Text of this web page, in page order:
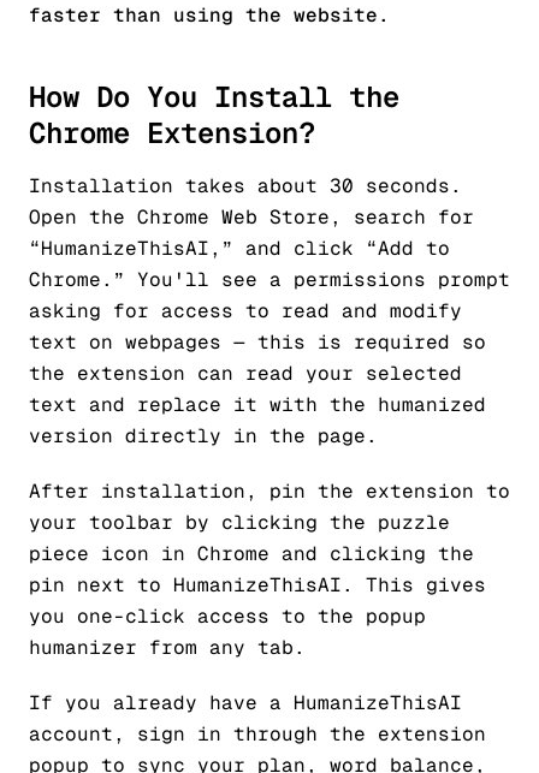
faster than using the website.
How Do You Install the
Chrome Extension?
Installation takes about 30 seconds.
Open the Chrome Web Store, search for
“HumanizeThisAI,” and click “Add to
Chrome.” You'll see a permissions prompt
asking for access to read and modify
text on webpages — this is required so
the extension can read your selected
text and replace it with the humanized
version directly in the page.
After installation, pin the extension to
your toolbar by clicking the puzzle
piece icon in Chrome and clicking the
pin next to HumanizeThisAI. This gives
you one-click access to the popup
humanizer from any tab.
If you already have a HumanizeThisAI
account, sign in through the extension
popup to sync your plan, word balance,